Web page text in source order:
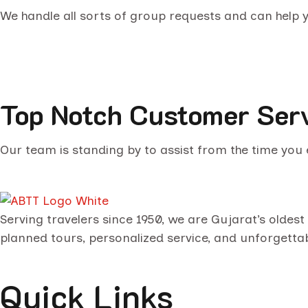
We handle all sorts of group requests and can
Top Notch Customer
Our team is standing by to assist from the time
Serving travelers since 1950, we are Gujarat’s
planned tours, personalized service, and
Quick Links